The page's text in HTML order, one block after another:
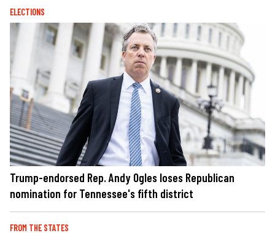
ELECTIONS
Trump-endorsed Rep. Andy Ogles loses Republican
nomination for Tennessee's fifth district
FROM THE STATES